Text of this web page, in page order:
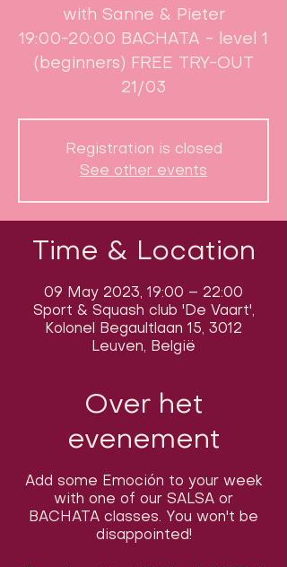
with Sanne & Pieter
19:00-20:00 BACHATA - level 1
(beginners) FREE TRY-OUT
21/03
Registration is closed
See other events
Time & Location
09 May 2023, 19:00 – 22:00
Sport & Squash club 'De Vaart',
Kolonel Begaultlaan 15, 3012
Leuven, België
Over het
evenement
Add some Emoción to your week
with one of our SALSA or
BACHATA classes. You won't be
disappointed!